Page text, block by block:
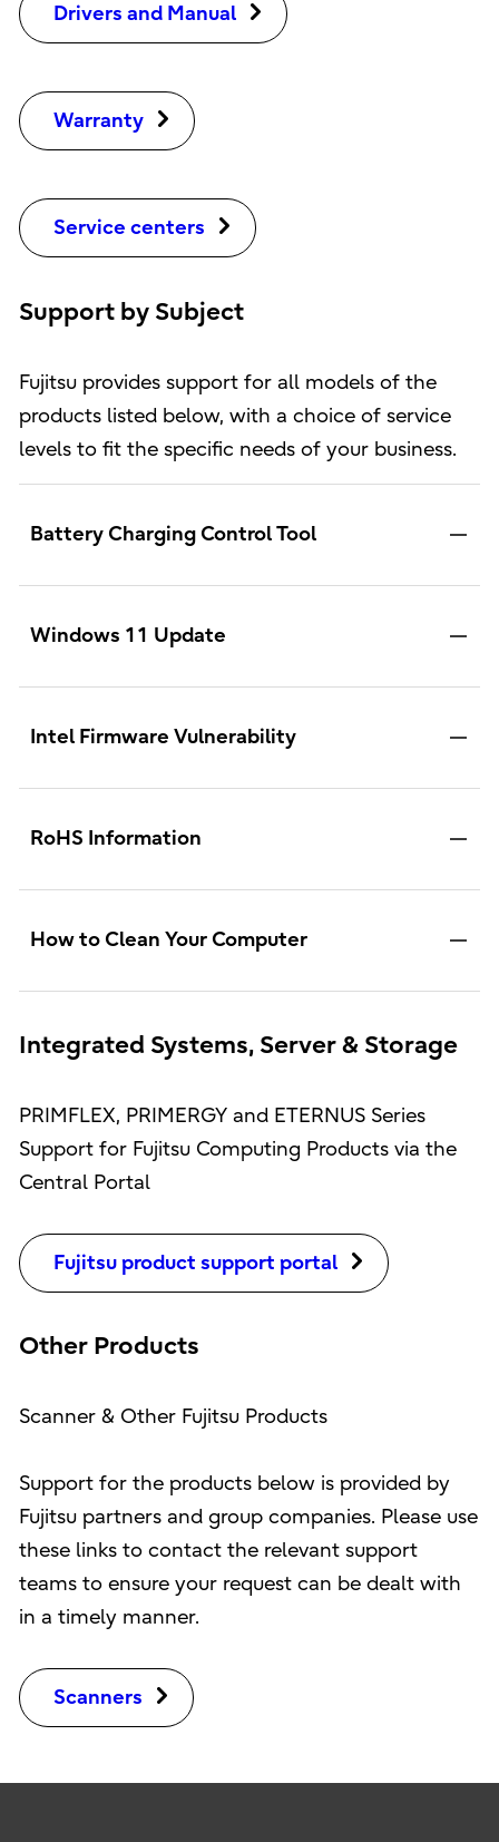
Drivers and Manual
Warranty
Service centers
Support by Subject
Fujitsu provides support for all models of the
products listed below, with a choice of service
levels to fit the specific needs of your business.
Battery Charging Control Tool
Windows 11 Update
Intel Firmware Vulnerability
RoHS Information
How to Clean Your Computer
Integrated Systems, Server & Storage
PRIMFLEX, PRIMERGY and ETERNUS Series
Support for Fujitsu Computing Products via the
Central Portal
Fujitsu product support portal
Other Products
Scanner & Other Fujitsu Products
Support for the products below is provided by
Fujitsu partners and group companies. Please use
these links to contact the relevant support
teams to ensure your request can be dealt with
in a timely manner.
Scanners